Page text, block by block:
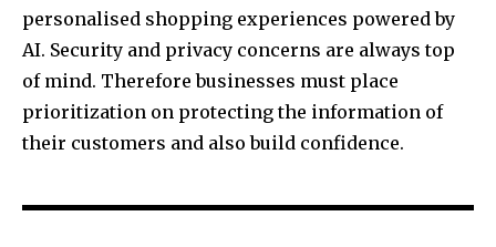
personalised shopping experiences powered by
AI. Security and privacy concerns are always top
of mind. Therefore businesses must place
prioritization on protecting the information of
their customers and also build confidence.